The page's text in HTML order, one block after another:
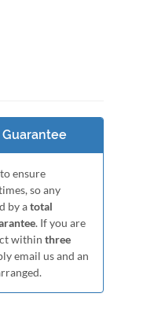
ensure
so any
by atotal
. If you are
within three
email us and an